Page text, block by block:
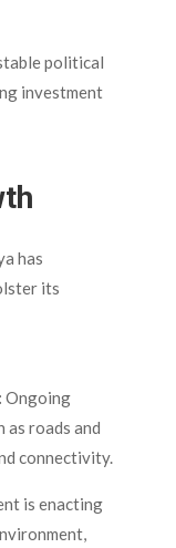
political
investment
has
its
Ongoing
as roads and
connectivity.
is enacting